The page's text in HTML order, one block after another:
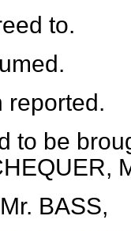
to.
reported.
to be
BASS,